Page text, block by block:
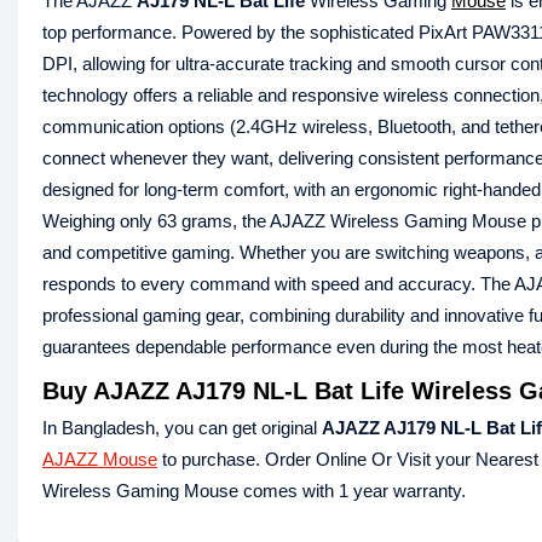
top performance. Powered by the sophisticated PixArt
DPI, allowing for ultra-accurate tracking and smooth cursor
technology offers a reliable and responsive wireless
communication options (2.4GHz wireless, Bluetooth, and
connect whenever they want, delivering consistent
designed for long-term comfort, with an ergonomic right-
Weighing only 63 grams, the AJAZZ Wireless Gaming Mouse
and competitive gaming. Whether you are switching
responds to every command with speed and accuracy. The
professional gaming gear, combining durability and innovative
guarantees dependable performance even during the most
Buy AJAZZ AJ179 NL-L Bat Life Wireless
In Bangladesh, you can get original AJAZZ AJ179 NL-L Bat
AJAZZ Mouse to purchase. Order Online Or Visit your Nearest
Wireless Gaming Mouse comes with 1 year warranty.